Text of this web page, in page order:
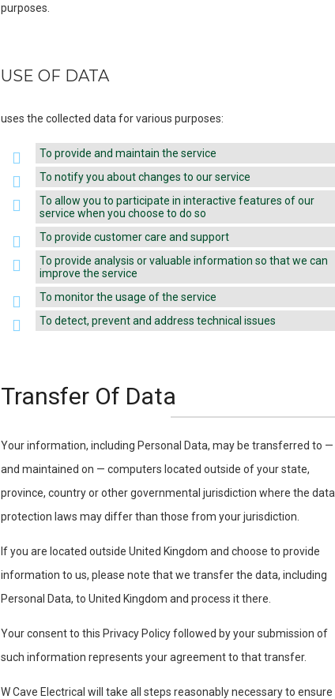
purposes.
USE OF DATA
uses the collected data for various purposes:
To provide and maintain the service
To notify you about changes to our service
To allow you to participate in interactive features of our
service when you choose to do so
To provide customer care and support
To provide analysis or valuable information so that we can
improve the service
To monitor the usage of the service
To detect, prevent and address technical issues
Transfer Of Data
Your information, including Personal Data, may be transferred to —
and maintained on — computers located outside of your state,
province, country or other governmental jurisdiction where the data
protection laws may differ than those from your jurisdiction.
If you are located outside United Kingdom and choose to provide
information to us, please note that we transfer the data, including
Personal Data, to United Kingdom and process it there.
Your consent to this Privacy Policy followed by your submission of
such information represents your agreement to that transfer.
W Cave Electrical will take all steps reasonably necessary to ensure